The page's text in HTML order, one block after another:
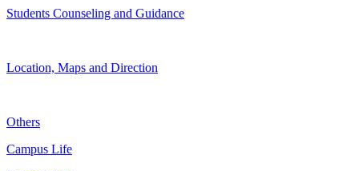
Students Counseling and Guidance
Location, Maps and Direction
Others
Campus Life